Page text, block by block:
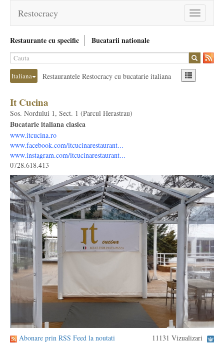
Toggle
navigation
Restocracy
Restaurante cu specific Bucatarii nationale
Italiana Restaurantele Restocracy cu bucatarie italiana
It Cucina
Sos. Nordului 1, Sect. 1 (Parcul Herastrau)
Bucatarie italiana clasica
www.itcucina.ro
www.facebook.com/itcucinarestaurant...
www.instagram.com/itcucinarestaurant...
0728.618.413
Abonare prin RSS Feed la noutati
11131 Vizualizari